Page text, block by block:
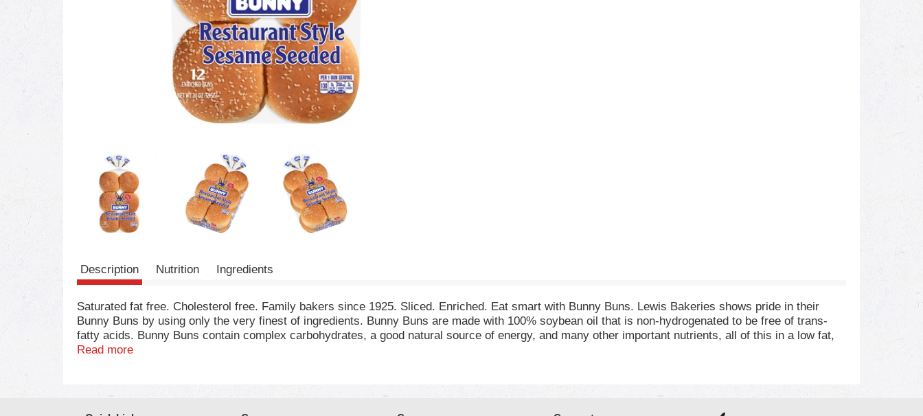
Description Nutrition Ingredients
Saturated fat free. Cholesterol free. Family bakers since 1925. Sliced. Enriched. Eat smart with Bunny Buns. Lewis Bakeries shows pride in their
Bunny Buns by using only the very finest of ingredients. Bunny Buns are made with 100% soybean oil that is non-hydrogenated to be free of trans-
fatty acids. Bunny Buns contain complex carbohydrates, a good natural source of energy, and many other important nutrients, all of this in a low fat,
saturated fat free, cholesterol-free food. By adding just one Bunny Bun to your daily diet you will meet the minimum requirement recommended by the
Read more